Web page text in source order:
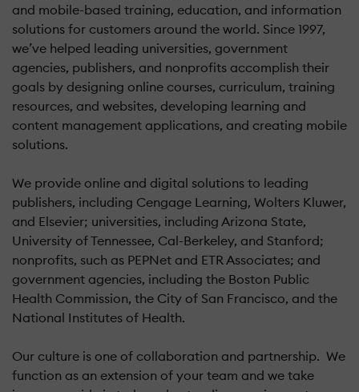
and mobile-based training, education, and information
solutions for customers around the world. Since 1997,
we’ve helped leading universities, government
agencies, publishers, and nonprofits accomplish their
goals by designing online courses, curriculum, training
resources, and websites, developing learning and
content management applications, and creating mobile
solutions.
We provide online and digital solutions to leading
publishers, including Cengage Learning, Wolters Kluwer,
and Elsevier; universities, including Arizona State,
University of Tennessee, Cal-Berkeley, and Stanford;
nonprofits, such as PEPNet and ETR Associates; and
government agencies, including the Boston Public
Health Commission, the City of San Francisco, and the
National Institutes of Health.
Our culture is one of collaboration and partnership. We
function as an extension of your team and we take